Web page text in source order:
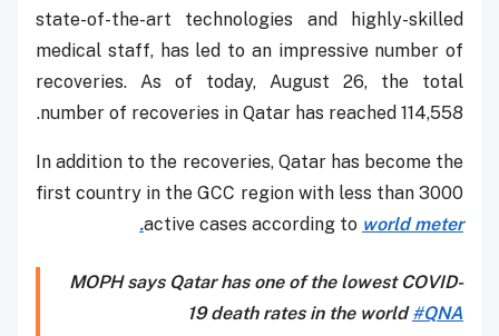
state-of-the-art technologies and highly-skilled
medical staff, has led to an impressive number of
recoveries. As of today, August 26, the total
number of recoveries in Qatar has reached 114,558.
In addition to the recoveries, Qatar has become the
first country in the GCC region with less than 3000
active cases according to world meter.
MOPH says Qatar has one of the lowest COVID-
19 death rates in the world#QNA